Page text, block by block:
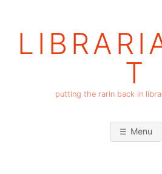
T
putting the rarin back in
Menu